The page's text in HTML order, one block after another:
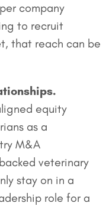
company
to recruit
that reach can be
equity
as a
M&A
veterinary
stay on in a
role for a